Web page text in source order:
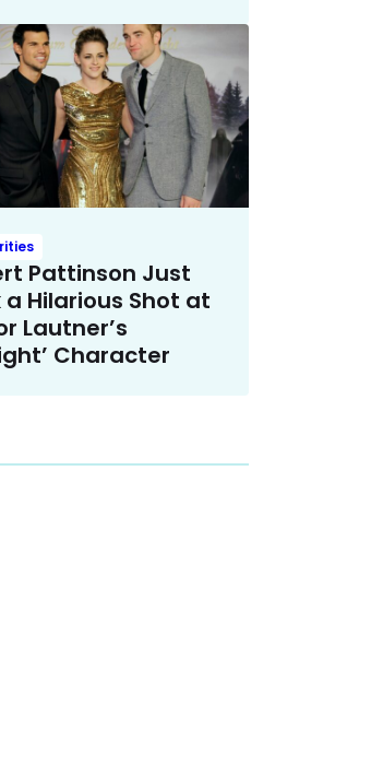
Pattinson Just
a Hilarious Shot at
Lautner’s
Character